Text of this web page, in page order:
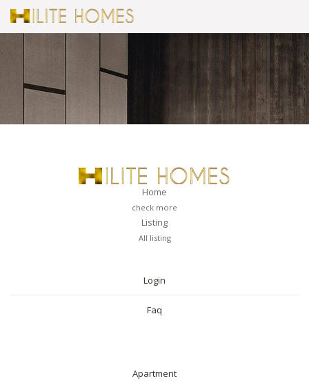
Home
check more
Listing
All listing
Login
Faq
Apartment